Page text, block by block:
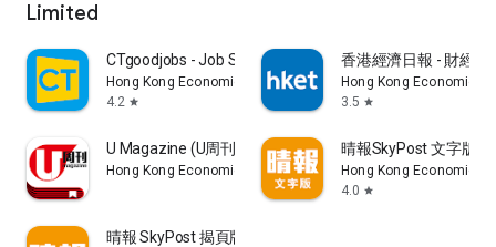
Limited
CTgoodjobs - Job Search
Hong Kong Economic Times Limited
4.2 star
香港經濟日報 - 財經
Hong Kong Economic
3.5 star
U Magazine (U周刊)電子雜誌
Hong Kong Economic Times Limited
晴報SkyPost 文字版
Hong Kong Economic
4.0 star
晴報 SkyPost 揭頁版